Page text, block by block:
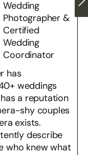
Wedding
Photographer &
Certified
Wedding
Coordinator
has
weddings
a reputation
shy couples
exists.
describe
who knew what